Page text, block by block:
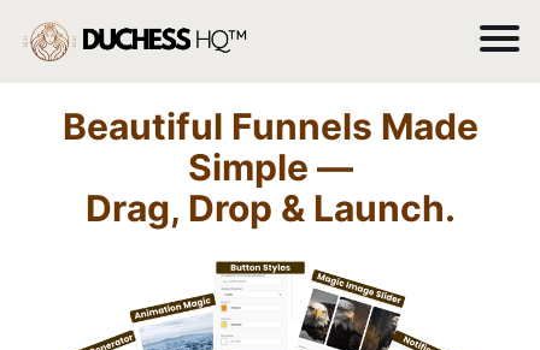
Beautiful Funnels Made
Simple —
Drag, Drop & Launch.